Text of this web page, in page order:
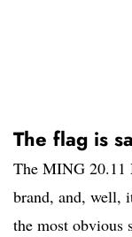
The flag is
The MING 20.11
brand, and, well,
the most obvious